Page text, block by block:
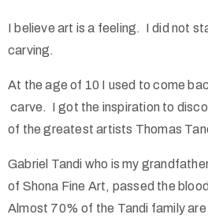
I believe art is a feeling. I did not
carving.
At the age of 10 I used to come
carve. I got the inspiration to
of the greatest artists Thomas
Gabriel Tandi who is my
of Shona Fine Art, passed the
Almost 70% of the Tandi family